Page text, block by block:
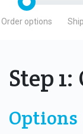
Order options
Step
Options